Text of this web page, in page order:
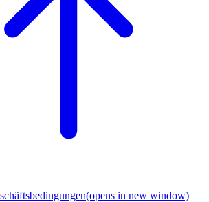
(opens in new window)